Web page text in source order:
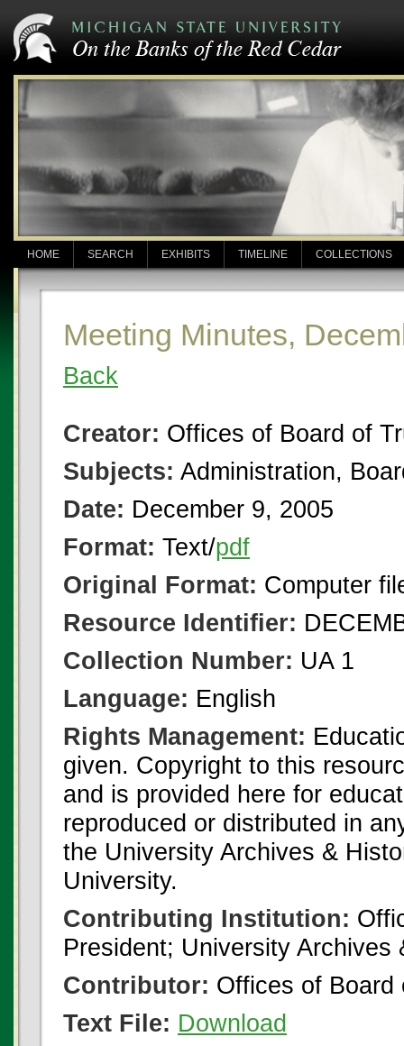
HOME SEARCH EXHIBITS TIMELINE COLLECTIONS
Meeting Minutes,
Back
Creator: Offices of Board of
Subjects: Administration,
Date: December 9, 2005
Format: Text/pdf
Original Format: Computer
Resource Identifier:
Collection Number: UA 1
Language: English
Rights Management:
given. Copyright to this
and is provided here for
reproduced or distributed in
the University Archives &
University.
Contributing Institution:
President; University
Contributor: Offices of Board
Text File: Download